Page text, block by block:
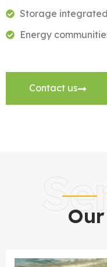
Storage
Energy
Contact us
Our